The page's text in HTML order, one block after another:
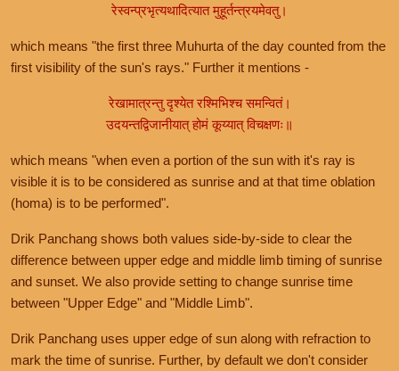
रेस्वन्प्रभृत्यथादित्यात मुहूर्तन्त्रयमेवतु।
which means "the first three Muhurta of the day counted from the
first visibility of the sun's rays." Further it mentions -
रेखामात्रन्तु दृश्येत रश्मिभिश्च समन्वितं।
उदयन्तद्विजानीयात् होमं कूय्यात् विचक्षणः॥
which means "when even a portion of the sun with it's ray is
visible it is to be considered as sunrise and at that time oblation
(homa) is to be performed".
Drik Panchang shows both values side-by-side to clear the
difference between upper edge and middle limb timing of sunrise
and sunset. We also provide setting to change sunrise time
between "Upper Edge" and "Middle Limb".
Drik Panchang uses upper edge of sun along with refraction to
mark the time of sunrise. Further, by default we don't consider